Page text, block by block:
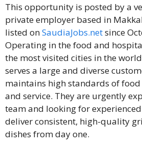
This opportunity is posted by a
private employer based in
listed onSaudiaJobs.netsince
Operating in the food and
the most visited cities in the
serves a large and diverse
maintains high standards of
and service. They are urgently
team and looking for experienced
deliver consistent, high-quality
dishes from day one.